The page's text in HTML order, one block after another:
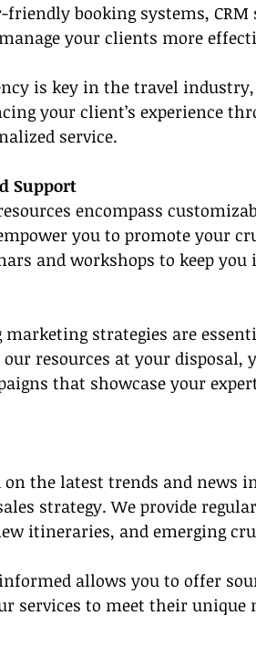
friendly booking systems,
your clients more
is key in the travel
your client’s experience
service.
Support
encompass
you to promote your
and workshops to keep
marketing strategies are
resources at your disposal,
that showcase your
on the latest trends and news
strategy. We provide
itineraries, and emerging
allows you to offer
services to meet their unique